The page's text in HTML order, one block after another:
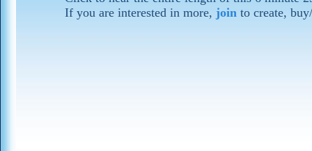
If you are interested in more, join to create,